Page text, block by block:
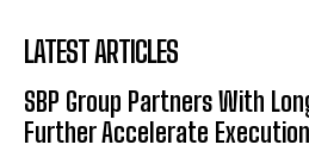
LATEST ARTICLES
SBP Group Partners With
Further Accelerate